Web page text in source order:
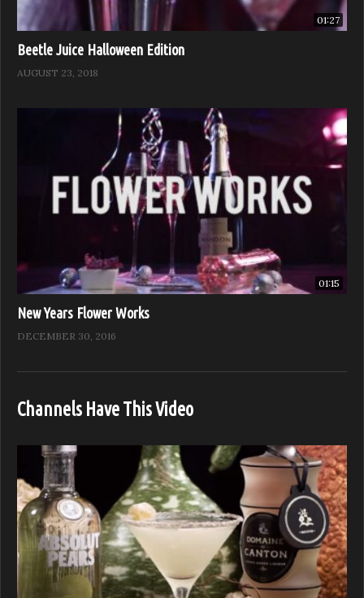
01:27
Beetle Juice Halloween Edition
AUGUST 23, 2018
01:15
New Years Flower Works
DECEMBER 30, 2016
Channels Have This Video